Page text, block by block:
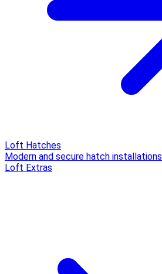
Loft Hatches
Modern and secure hatch installations
Loft Extras